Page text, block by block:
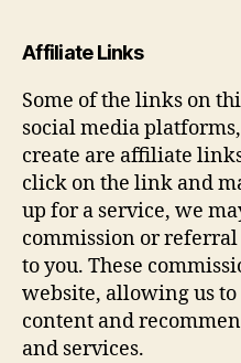
Affiliate Links
Some of the links on
social media
create are affiliate
click on the link and
up for a service, we
commission or
to you. These
website, allowing us
content and
and services.